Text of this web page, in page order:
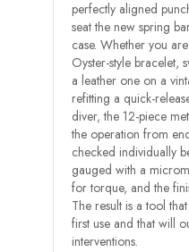
perfectly aligned
seat the new spring
case. Whether you
Oyster-style bracelet,
a leather one on a
refitting a quick-
diver, the 12-piece
the operation from
checked individually
gauged with a
for torque, and the
The result is a tool
first use and that will
interventions.